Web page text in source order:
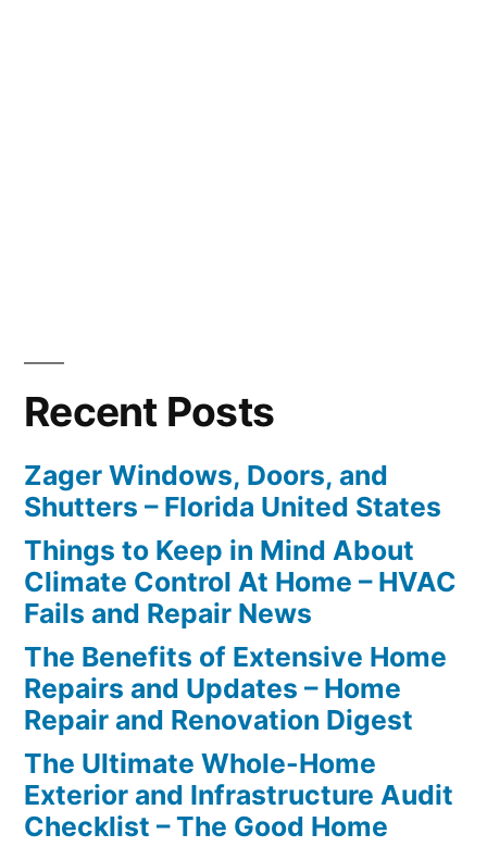
Recent Posts
Zager Windows, Doors, and
Shutters – Florida United States
Things to Keep in Mind About
Climate Control At Home – HVAC
Fails and Repair News
The Benefits of Extensive Home
Repairs and Updates – Home
Repair and Renovation Digest
The Ultimate Whole-Home
Exterior and Infrastructure Audit
Checklist – The Good Home